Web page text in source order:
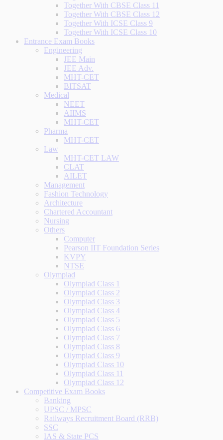
Together With CBSE Class 11
Together With CBSE Class 12
Together With ICSE Class 9
Together With ICSE Class 10
Entrance Exam Books
Engineering
JEE Main
JEE Adv.
MHT-CET
BITSAT
Medical
NEET
AIIMS
MHT-CET
Pharma
MHT-CET
Law
MHT-CET LAW
CLAT
AILET
Management
Fashion Technology
Architecture
Chartered Accountant
Nursing
Others
Computer
Pearson IIT Foundation Series
KVPY
NTSE
Olympiad
Olympiad Class 1
Olympiad Class 2
Olympiad Class 3
Olympiad Class 4
Olympiad Class 5
Olympiad Class 6
Olympiad Class 7
Olympiad Class 8
Olympiad Class 9
Olympiad Class 10
Olympiad Class 11
Olympiad Class 12
Competitive Exam Books
Banking
UPSC / MPSC
Railways Recruitment Board (RRB)
SSC
IAS & State PCS